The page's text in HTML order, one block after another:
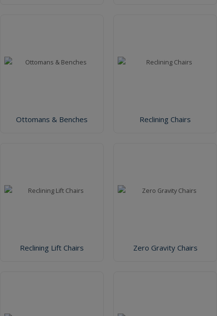
Ottomans & Benches Reclining Chairs
Reclining Lift Chairs Zero Gravity Chairs